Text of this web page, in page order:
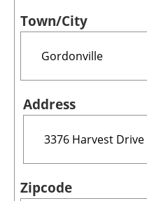
Town/City
Address
Zipcode